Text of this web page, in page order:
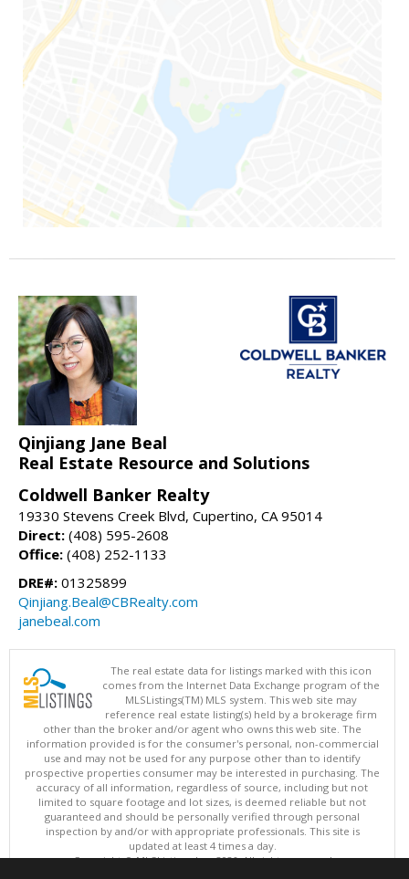
Qinjiang Jane Beal
Real Estate Resource and Solutions
Coldwell Banker Realty
19330 Stevens Creek Blvd, Cupertino, CA 95014
Direct: (408) 595-2608
Office: (408) 252-1133
DRE#: 01325899
Qinjiang.Beal@CBRealty.com
janebeal.com
The real estate data for listings marked with this icon
comes from the Internet Data Exchange program of the
MLSListings(TM) MLS system. This web site may
reference real estate listing(s) held by a brokerage firm
other than the broker and/or agent who owns this web site. The
information provided is for the consumer's personal, non-commercial
use and may not be used for any purpose other than to identify
prospective properties consumer may be interested in purchasing. The
accuracy of all information, regardless of source, including but not
limited to square footage and lot sizes, is deemed reliable but not
guaranteed and should be personally verified through personal
inspection by and/or with appropriate professionals. This site is
updated at least 4 times a day.
Copyright © MLSListings Inc. 2026. All rights reserved